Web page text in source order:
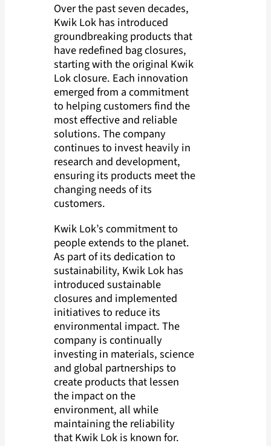
Over the past seven decades,
Kwik Lok has introduced
groundbreaking products that
have redefined bag closures,
starting with the original Kwik
Lok closure. Each innovation
emerged from a commitment
to helping customers find the
most effective and reliable
solutions. The company
continues to invest heavily in
research and development,
ensuring its products meet the
changing needs of its
customers.
Kwik Lok’s commitment to
people extends to the planet.
As part of its dedication to
sustainability, Kwik Lok has
introduced sustainable
closures and implemented
initiatives to reduce its
environmental impact. The
company is continually
investing in materials, science
and global partnerships to
create products that lessen
the impact on the
environment, all while
maintaining the reliability
that Kwik Lok is known for.